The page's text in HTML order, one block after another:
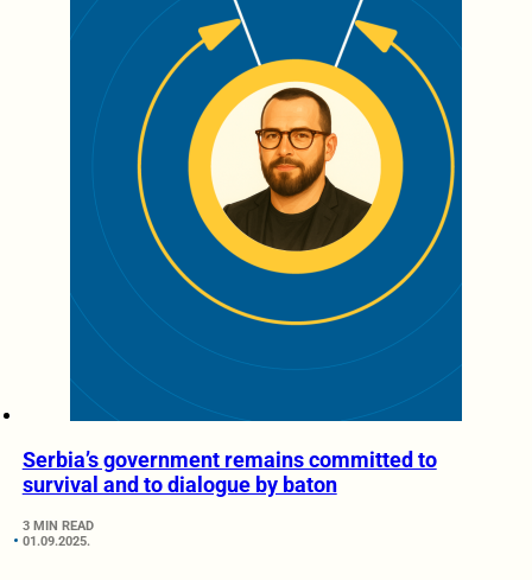
Serbia’s government remains committed to
survival and to dialogue by baton
3 MIN READ
01.09.2025.